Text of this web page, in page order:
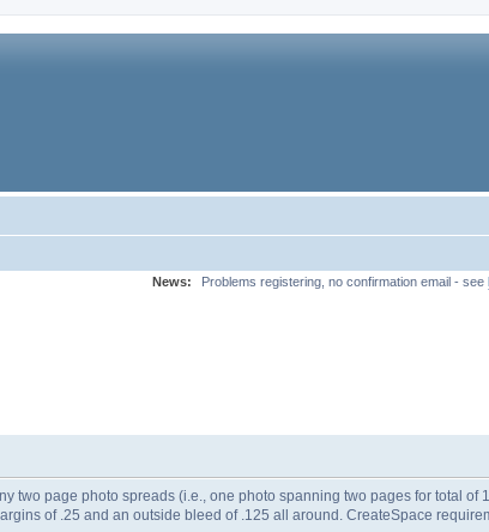
News:
Problems registering, no confirmation email - see
two page photo spreads (i.e., one photo spanning two pages for total of
of .25 and an outside bleed of .125 all around. CreateSpace